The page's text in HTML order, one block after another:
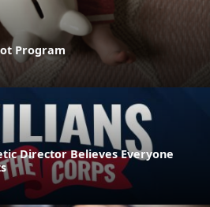
Program
Director Believes Everyone